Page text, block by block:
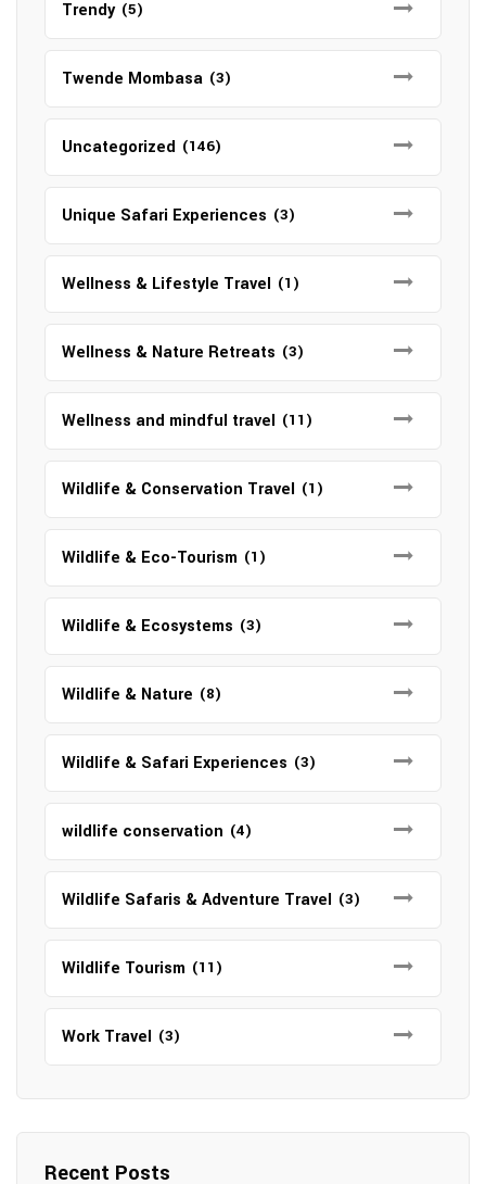
Trendy (5)
Twende Mombasa (3)
Uncategorized (146)
Unique Safari Experiences (3)
Wellness & Lifestyle Travel (1)
Wellness & Nature Retreats (3)
Wellness and mindful travel (11)
Wildlife & Conservation Travel (1)
Wildlife & Eco-Tourism (1)
Wildlife & Ecosystems (3)
Wildlife & Nature (8)
Wildlife & Safari Experiences (3)
wildlife conservation (4)
Wildlife Safaris & Adventure Travel (3)
Wildlife Tourism (11)
Work Travel (3)
Recent Posts